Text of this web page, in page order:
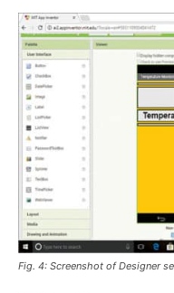
Fig. 4: Screenshot of Designer